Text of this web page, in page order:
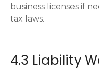
business licenses if
tax laws.
4.3 Liability